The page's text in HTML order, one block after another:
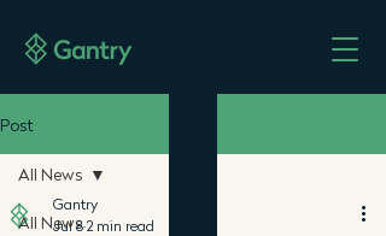
Post
All News
All News
Gantry
Jul 8 2 min read